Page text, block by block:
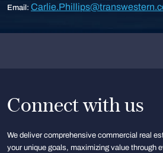
Email:
Connect with us
We deliver comprehensive commercial real
your unique goals, maximizing value through